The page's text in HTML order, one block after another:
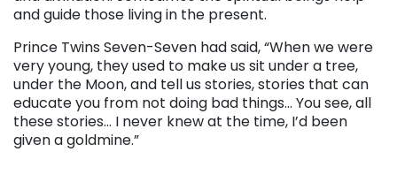
and guide those living in the present.
Prince Twins Seven-Seven had said, “When we were
very young, they used to make us sit under a tree,
under the Moon, and tell us stories, stories that can
educate you from not doing bad things… You see, all
these stories… I never knew at the time, I’d been
given a goldmine.”